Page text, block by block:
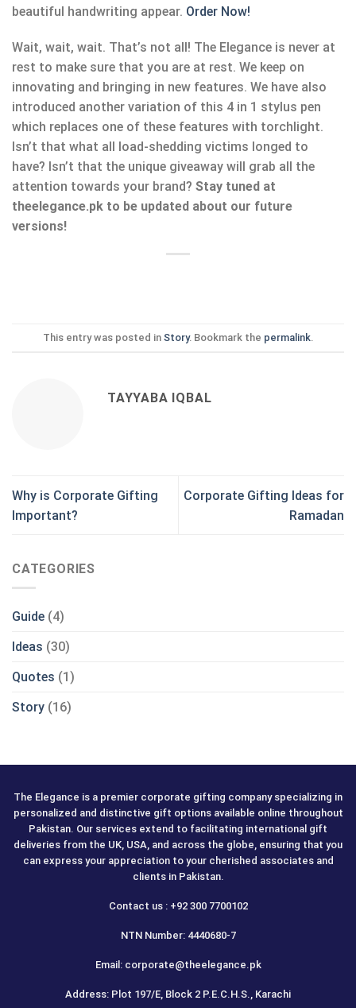
beautiful handwriting appear. Order Now!
Wait, wait, wait. That’s not all! The Elegance is never at
rest to make sure that you are at rest. We keep on
innovating and bringing in new features. We have also
introduced another variation of this 4 in 1 stylus pen
which replaces one of these features with torchlight.
Isn’t that what all load-shedding victims longed to
have? Isn’t that the unique giveaway will grab all the
attention towards your brand? Stay tuned at
theelegance.pk to be updated about our future
versions!
This entry was posted in Story. Bookmark the permalink
TAYYABA IQBAL
Why is Corporate Gifting
Important?
Corporate Gifting Ideas for
Ramadan
CATEGORIES
Guide (4)
Ideas (30)
Quotes (1)
Story (16)
The Elegance is a premier corporate gifting company specializing in
personalized and distinctive gift options available online throughout
Pakistan. Our services extend to facilitating international gift
deliveries from the UK, USA, and across the globe, ensuring that you
can express your appreciation to your cherished associates and
clients in Pakistan.
Contact us : +92 300 7700102
NTN Number: 4440680-7
Email: corporate@theelegance.pk
Address: Plot 197/E, Block 2 P.E.C.H.S., Karachi